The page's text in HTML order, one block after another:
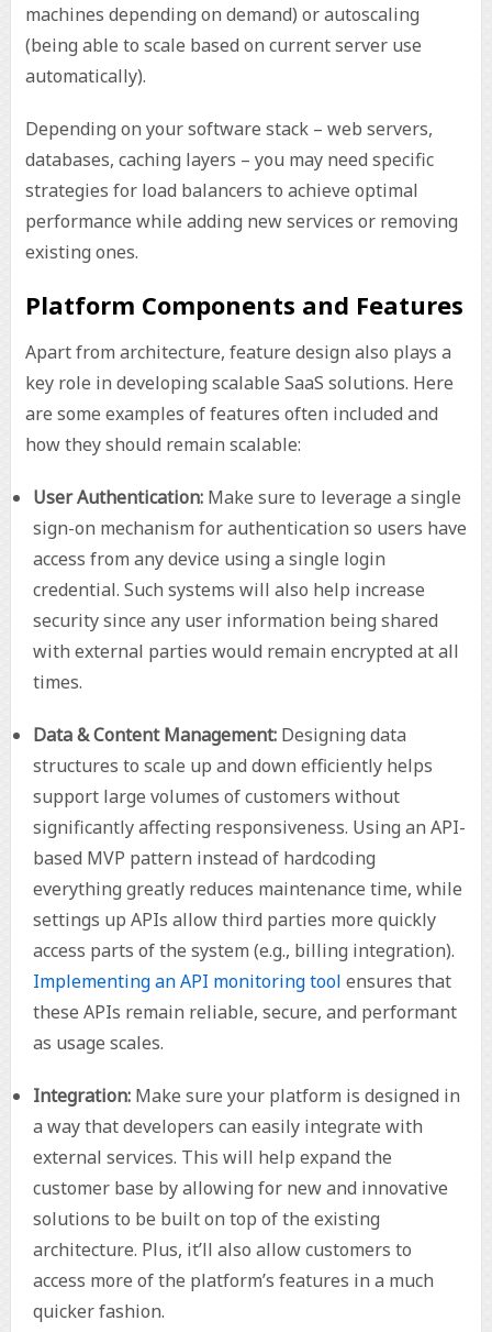
machines depending on demand) or autoscaling
(being able to scale based on current server use
automatically).
Depending on your software stack – web servers,
databases, caching layers – you may need specific
strategies for load balancers to achieve optimal
performance while adding new services or removing
existing ones.
Platform Components and Features
Apart from architecture, feature design also plays a
key role in developing scalable SaaS solutions. Here
are some examples of features often included and
how they should remain scalable:
User Authentication:Make sure to leverage a single
sign-on mechanism for authentication so users have
access from any device using a single login
credential. Such systems will also help increase
security since any user information being shared
with external parties would remain encrypted at all
times.
Data & Content Management:Designing data
structures to scale up and down efficiently helps
support large volumes of customers without
significantly affecting responsiveness. Using an API-
based MVP pattern instead of hardcoding
everything greatly reduces maintenance time, while
settings up APIs allow third parties more quickly
access parts of the system (e.g., billing integration).
Implementing an API monitoring tool ensures that
these APIs remain reliable, secure, and performant
as usage scales.
Integration:Make sure your platform is designed in
a way that developers can easily integrate with
external services. This will help expand the
customer base by allowing for new and innovative
solutions to be built on top of the existing
architecture. Plus, it’ll also allow customers to
access more of the platform’s features in a much
quicker fashion.